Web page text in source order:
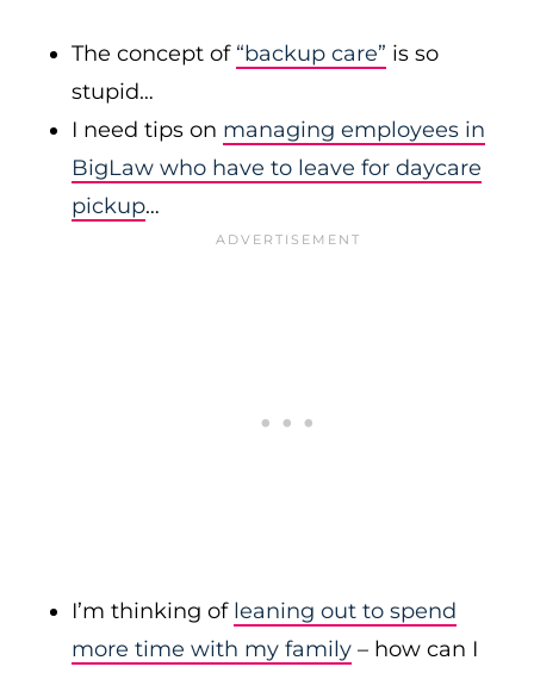
The concept of “backup care” is so
stupid…
I need tips on managing employees in
BigLaw who have to leave for daycare
pickup…
I’m thinking of leaning out to spend
more time with my family – how can I